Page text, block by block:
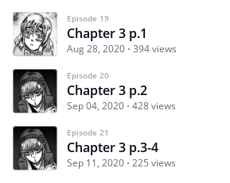
Episode 19
Chapter 3 p.1
Aug 28, 2020 394 views
Episode 20
Chapter 3 p.2
Sep 04, 2020 428 views
Episode 21
Chapter 3 p.3-4
Sep 11, 2020 225 views